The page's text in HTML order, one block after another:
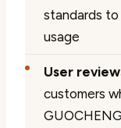
standards
usage
User
customers